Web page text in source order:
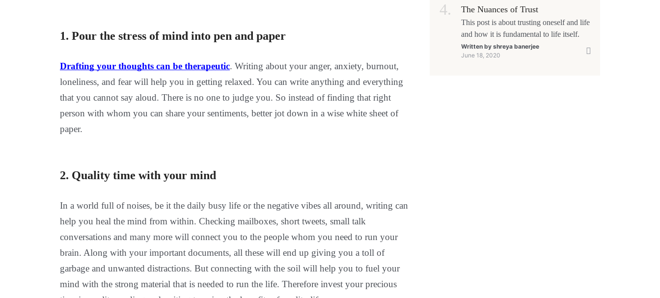
1. Pour the stress of mind into pen and paper
Drafting your thoughts can be therapeutic. Writing about your anger, anxiety, burnout,
loneliness, and fear will help you in getting relaxed. You can write anything and everything
that you cannot say aloud. There is no one to judge you. So instead of finding that right
person with whom you can share your sentiments, better jot down in a wise white sheet of
paper.
2. Quality time with your mind
In a world full of noises, be it the daily busy life or the negative vibes all around, writing can
help you heal the mind from within. Checking mailboxes, short tweets, small talk
conversations and many more will connect you to the people whom you need to run your
brain. Along with your important documents, all these will end up giving you a toll of
garbage and unwanted distractions. But connecting with the soil will help you to fuel your
mind with the strong material that is needed to run the life. Therefore invest your precious
The Nuances of Trust
This post is about trusting oneself and life
and how it is fundamental to life itself.
Written byshreya banerjee
June 18, 2020